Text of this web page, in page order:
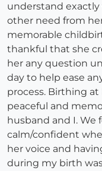
understand
other need from
memorable
thankful that she
her any question
day to help ease
process. Birthing
peaceful and
husband and I. We
calm/confident
her voice and
during my birth